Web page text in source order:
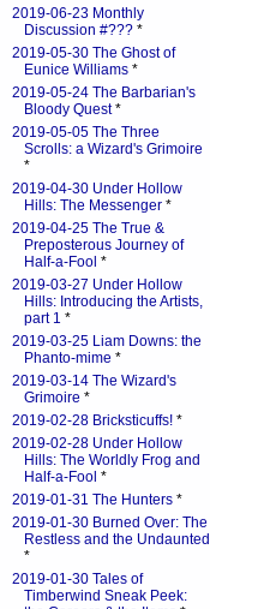
2019-06-23 Monthly
Discussion #??? *
2019-05-30 The Ghost of
Eunice Williams *
2019-05-24 The Barbarian's
Bloody Quest*
2019-05-05 The Three
Scrolls: a Wizard's Grimoire
*
2019-04-30 Under Hollow
Hills: The Messenger *
2019-04-25 The True &
Preposterous Journey of
Half-a-Fool *
2019-03-27 Under Hollow
Hills: Introducing the Artists,
part 1 *
2019-03-25 Liam Downs: the
Phanto-mime *
2019-03-14 The Wizard's
Grimoire *
2019-02-28 Bricksticuffs! *
2019-02-28 Under Hollow
Hills: The Worldly Frog and
Half-a-Fool *
2019-01-31 The Hunters *
2019-01-30 Burned Over: The
Restless and the Undaunted
*
2019-01-30 Tales of
Timberwind Sneak Peek: